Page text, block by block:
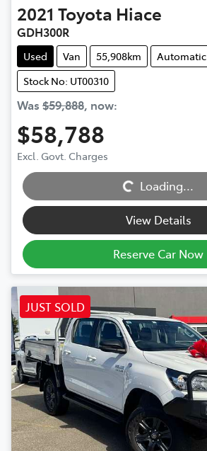
2021 Toyota Hiace
GDH300R
Used Van 55,908km
Automatic
Stock No: UT00310
Was $59,888, now:
$58,788
Excl. Govt. Charges
Loading...
Loading...
View Details
Reserve Car Now
JUST SOLD